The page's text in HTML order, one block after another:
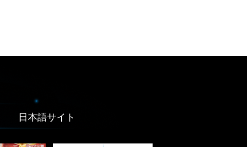
日本語サイト